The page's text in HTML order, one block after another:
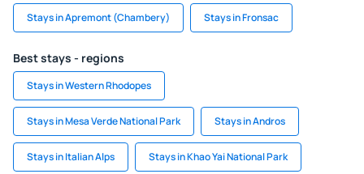
Stays in Apremont (Chambery) Stays in Fronsac
Best stays - regions
Stays in Western Rhodopes
Stays in Mesa Verde National Park Stays in Andros
Stays in Italian Alps Stays in Khao Yai National Park